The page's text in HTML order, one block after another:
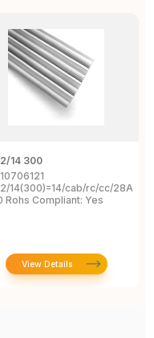
14 300
14(300)=14/cab/rc/cc/28Awg/
Rohs Compliant: Yes
View Details